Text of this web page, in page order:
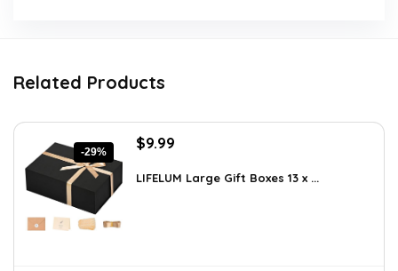
Related Products
-29%
Original
was:
$9.99
is:
LIFELUM Large Gift Boxes 13 x ...